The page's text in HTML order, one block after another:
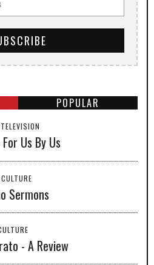
POPULAR
TELEVISION
Us By Us
CULTURE
Sermons
- A Review